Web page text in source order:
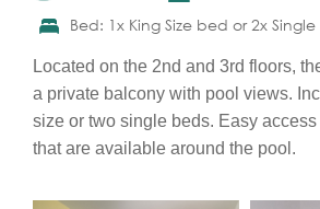
Bed: 1x King Size bed or 2x
Located on the 2nd and 3rd floors,
a private balcony with pool views.
size or two single beds. Easy
that are available around the pool.